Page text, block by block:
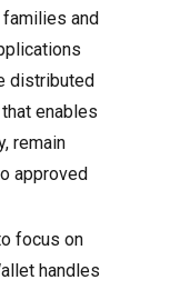
and
distributed
enables
remain
approved
focus on
handles